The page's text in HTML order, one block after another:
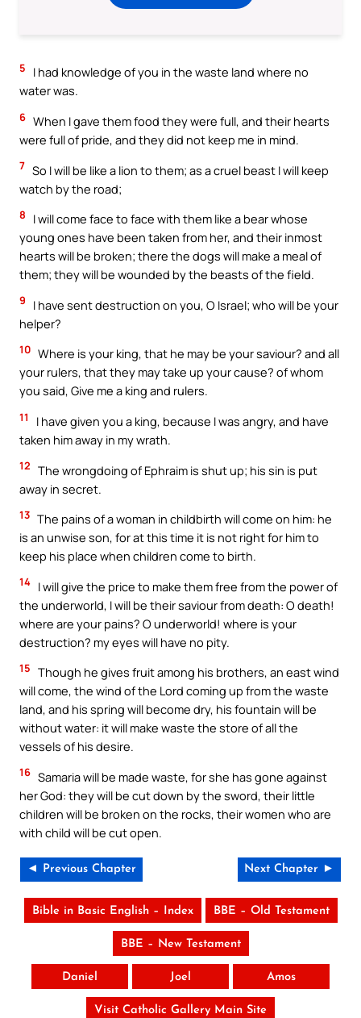
5
I had knowledge of you in the waste land where no
water was.
6 When I gave them food they were full, and their hearts
were full of pride, and they did not keep me in mind.
7 So I will be like a lion to them; as a cruel beast I will keep
watch by the road;
8
I will come face to face with them like a bear whose
young ones have been taken from her, and their inmost
hearts will be broken; there the dogs will make a meal of
them; they will be wounded by the beasts of the field.
9
I have sent destruction on you, O Israel; who will be your
helper?
10 Where is your king, that he may be your saviour? and all
your rulers, that they may take up your cause? of whom
you said, Give me a king and rulers.
11
I have given you a king, because I was angry, and have
taken him away in my wrath.
12 The wrongdoing of Ephraim is shut up; his sin is put
away in secret.
13 The pains of a woman in childbirth will come on him: he
is an unwise son, for at this time it is not right for him to
keep his place when children come to birth.
14 I will give the price to make them free from the power of
the underworld, I will be their saviour from death: O death!
where are your pains? O underworld! where is your
destruction? my eyes will have no pity.
15 Though he gives fruit among his brothers, an east wind
will come, the wind of the Lord coming up from the waste
land, and his spring will become dry, his fountain will be
without water: it will make waste the store of all the
vessels of his desire.
16 Samaria will be made waste, for she has gone against
her God: they will be cut down by the sword, their little
children will be broken on the rocks, their women who are
with child will be cut open.
◄ Previous Chapter Next Chapter ►
Bible in Basic English – Index BBE – Old Testament
BBE – New Testament
Daniel Joel Amos
Visit Catholic Gallery Main Site